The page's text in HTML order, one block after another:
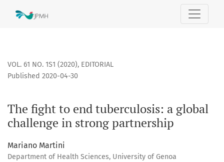
The fight to end tuberculosis: a global challenge in strong
VOL. 61 NO. 1S1 (2020), EDITORIAL
The fight to end tuberculosis: a global
challenge in strong partnership
Published 2020-04-30
Mariano Martini
Department of Health Sciences, University of Genoa